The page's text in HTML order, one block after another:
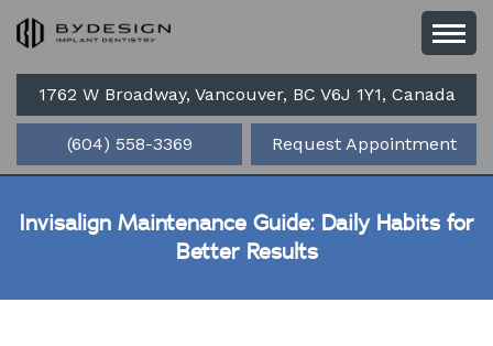
1762 W Broadway, Vancouver, BC V6J 1Y1, Canada
(604) 558-3369 Request Appointment
Invisalign Maintenance Guide: Daily Habits for
Better Results